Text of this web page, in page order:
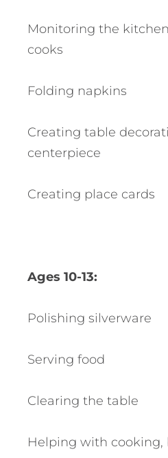
Monitoring the
cooks
Folding napkins
Creating table
centerpiece
Creating place cards
Ages 10-13:
Polishing silverware
Serving food
Clearing the table
Helping with cooking,